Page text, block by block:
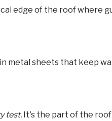
edge of the roof where
metal sheets that keep
test. It's the part of the